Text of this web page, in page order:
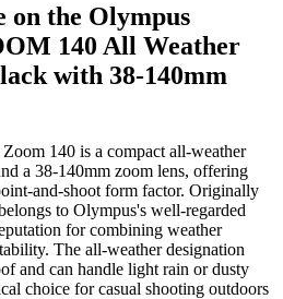
on the Olympus
140 All Weather
with 38-140mm
140 is a compact all-weather
a 38-140mm zoom lens, offering
and-shoot form factor. Originally
to Olympus's well-regarded
for combining weather
The all-weather designation
and can handle light rain or dusty
choice for casual shooting outdoors